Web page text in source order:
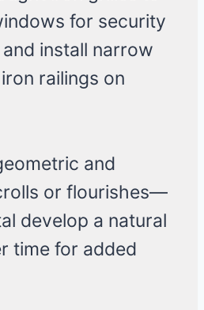
for security
install narrow
railings on
and
or flourishes—
develop a natural
time for added